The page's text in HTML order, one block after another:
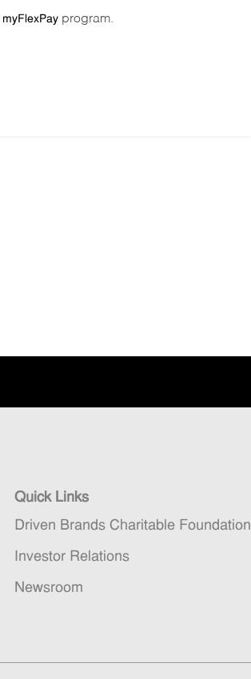
myFlexPay program.
Quick Links
Driven Brands Charitable Foundation
Investor Relations
Newsroom